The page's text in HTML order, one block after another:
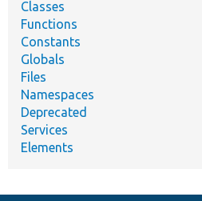
Classes
Functions
Constants
Globals
Files
Namespaces
Deprecated
Services
Elements